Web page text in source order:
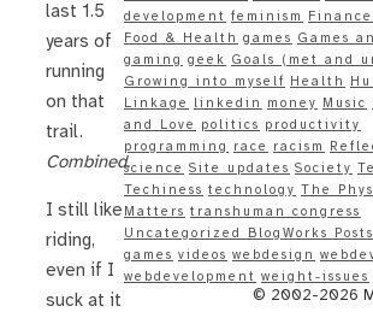
last 1.5
years of
running
on that
trail.
Combined.
I still like
riding,
even if I
suck at it
development feminism
Food & Health games Games
gaming geek Goals (met and
Growing into myself Health
Linkage
linkedin money Music
and Love
politics productivity
programming
race racism
science Site updates Society
Techiness technology The
Matters transhuman congress
Uncategorized BlogWorks Posts
games videos webdesign
webdevelopment weight-issues
© 2002-2026